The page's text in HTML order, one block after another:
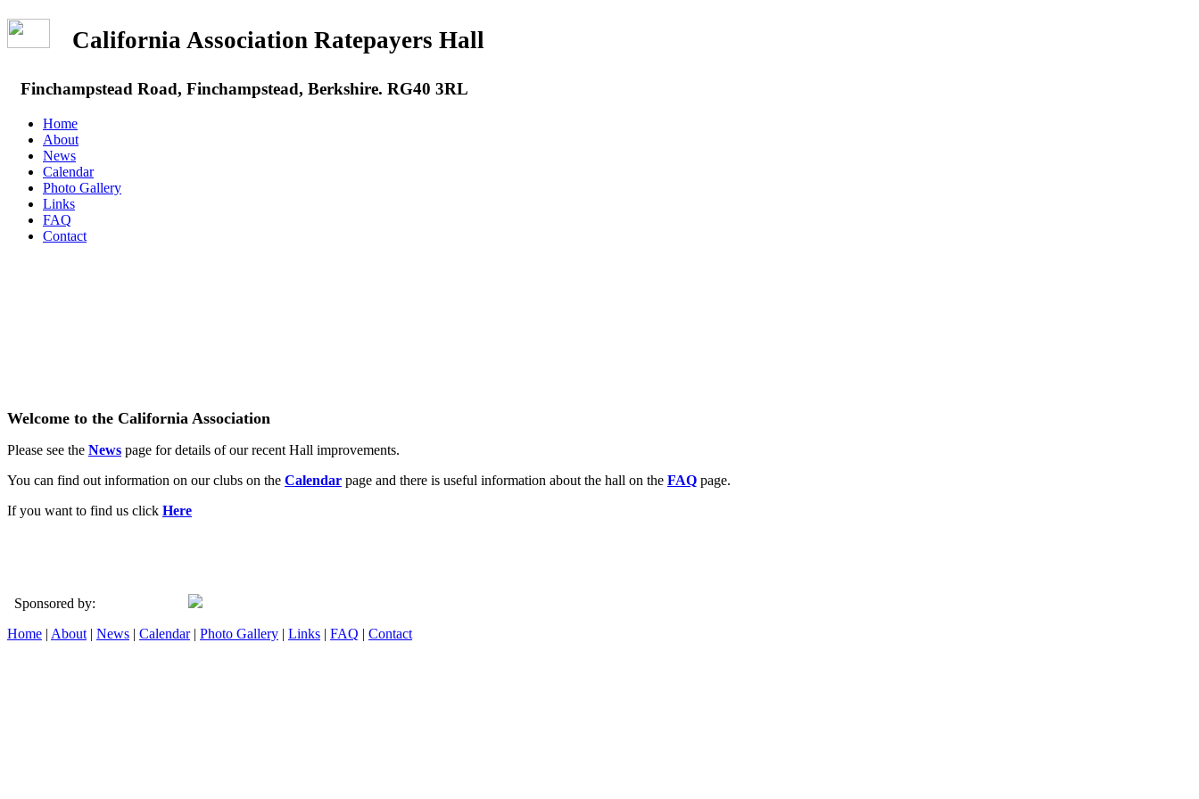
California Association Ratepayers Hall
Finchampstead Road, Finchampstead, Berkshire. RG40 3RL
Home
About
News
Calendar
Photo Gallery
Links
FAQ
Contact
Welcome to the California Association
Please see the News page for details of our recent Hall improvements.
You can find out information on our clubs on the Calendar page and there is useful information about the hall on the FAQ page.
If you want to find us click Here
Sponsored by:
Home | About | News | Calendar| Photo Gallery | Links | FAQ | Contact